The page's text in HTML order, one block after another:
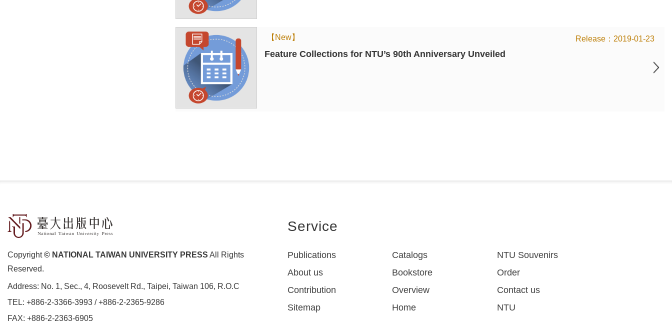
【New】 2019-01-23
Feature Collections for NTU’s 90th Anniversary Unveiled
Copyright© NATIONAL TAIWAN UNIVERSITY PRESS All Rights
Reserved.
Address: No. 1, Sec., 4, Roosevelt Rd., Taipei, Taiwan 106, R.O.C
TEL: +886-2-3366-3993 /+886-2-2365-9286
FAX: +886-2-2363-6905
Service
Publications Catalogs
NTU Souvenirs
About us
Bookstore
Order
Contribution
Overview
Contact us
Sitemap
Home NTU